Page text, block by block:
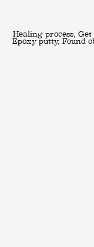
Healing process,
Epoxy putty, Found